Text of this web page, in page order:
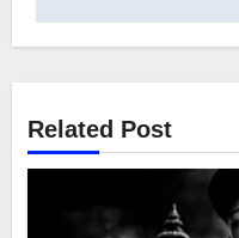
Related Post